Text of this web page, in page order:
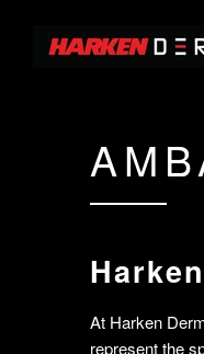
At Harken
represent the